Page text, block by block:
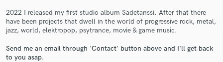
2022 I released my first studio album Sadetanssi. After that there
have been projects that dwell in the world of progressive rock, metal,
jazz, world, elektropop, psytrance, movie & game music.
Send me an email through 'Contact' button above and I'll get back
to you asap.